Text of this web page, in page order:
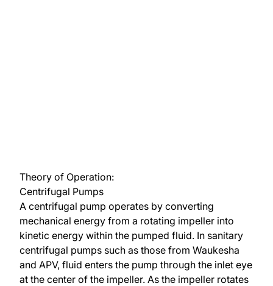
Theory of Operation:
Centrifugal Pumps
A centrifugal pump operates by converting
mechanical energy from a rotating impeller into
kinetic energy within the pumped fluid. In sanitary
centrifugal pumps such as those from Waukesha
and APV, fluid enters the pump through the inlet eye
at the center of the impeller. As the impeller rotates